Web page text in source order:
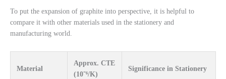
To put the expansion of graphite into perspective, it is helpful to
compare it with other materials used in the stationery and
manufacturing world.
Material
Approx. CTE
(10⁻⁶/K)
Significance in Stationery